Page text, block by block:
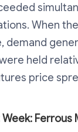
When
demand
held
price